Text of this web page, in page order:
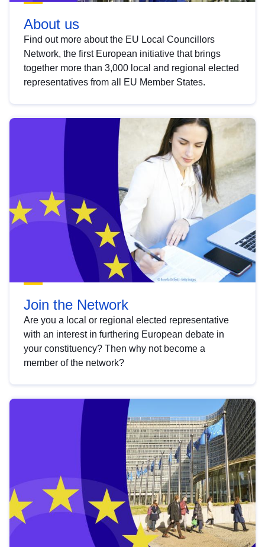
About us
Find out more about the EU Local Councillors
Network, the first European initiative that brings
together more than 3,000 local and regional elected
representatives from all EU Member States.
Join the Network
Are you a local or regional elected representative
with an interest in furthering European debate in
your constituency? Then why not become a
member of the network?